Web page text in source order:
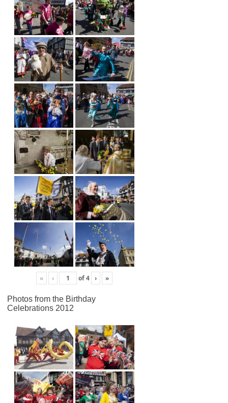
« ‹ of4 › »
Photos from the Birthday
Celebrations 2012